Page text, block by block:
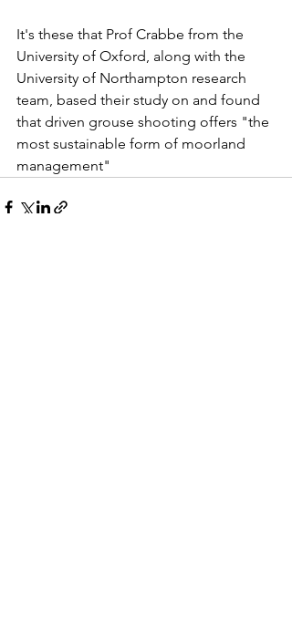
It's these that Prof Crabbe from the
University of Oxford, along with the
University of Northampton research
team, based their study on and found
that driven grouse shooting offers "the
most sustainable form of moorland
management"